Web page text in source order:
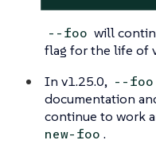
--foo will
flag for the life of
In v1.25.0, --foo
documentation
continue to work
new-foo .